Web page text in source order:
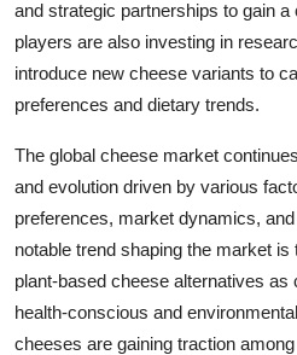
and strategic partnerships to gain
players are also investing in
introduce new cheese variants to
preferences and dietary trends.
The global cheese market
and evolution driven by various
preferences, market dynamics,
notable trend shaping the market
plant-based cheese alternatives
health-conscious and
cheeses are gaining traction